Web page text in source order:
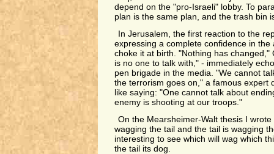
depend on the "pro-Israeli" lobby. To
plan is the same plan, and the trash bin
In Jerusalem, the first reaction to the
expressing a complete confidence in the
choke it at birth. "Nothing has changed,"
is no one to talk with," - immediately
pen brigade in the media. "We cannot
the terrorism goes on," a famous expert
like saying: "One cannot talk about
enemy is shooting at our troops."
On the Mearsheimer-Walt thesis I
wagging the tail and the tail is wagging
interesting to see which will wag which
the tail its dog.